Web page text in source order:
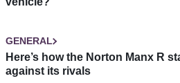
GENERAL
Here’s how the Norton Manx R
against its rivals